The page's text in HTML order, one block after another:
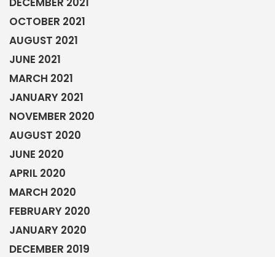
OCTOBER 2021
AUGUST 2021
JUNE 2021
MARCH 2021
JANUARY 2021
NOVEMBER 2020
AUGUST 2020
JUNE 2020
APRIL 2020
MARCH 2020
FEBRUARY 2020
JANUARY 2020
DECEMBER 2019